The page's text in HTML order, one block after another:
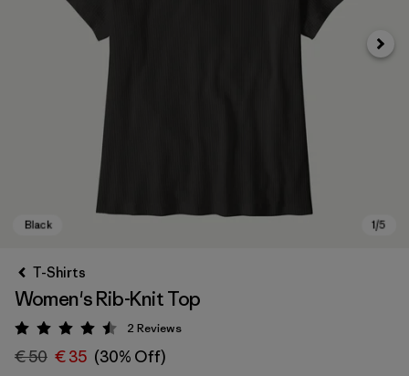
Next
T-Shirts
Women's Rib-Knit Top
Rating: 4.5 / 5
2 Reviews
€ 50 € 35 (30% Off)